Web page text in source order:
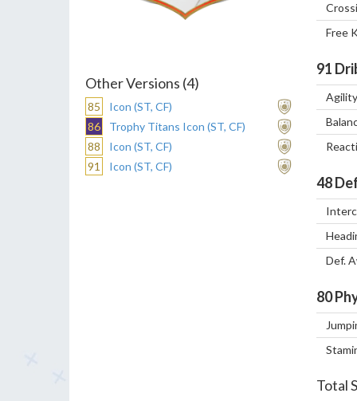
Other Versions (4)
85
Icon (ST, CF)
86
Trophy Titans Icon (ST, CF)
88
Icon (ST, CF)
91
Icon (ST, CF)
Free
91
Agility
48
Def.
80
Total